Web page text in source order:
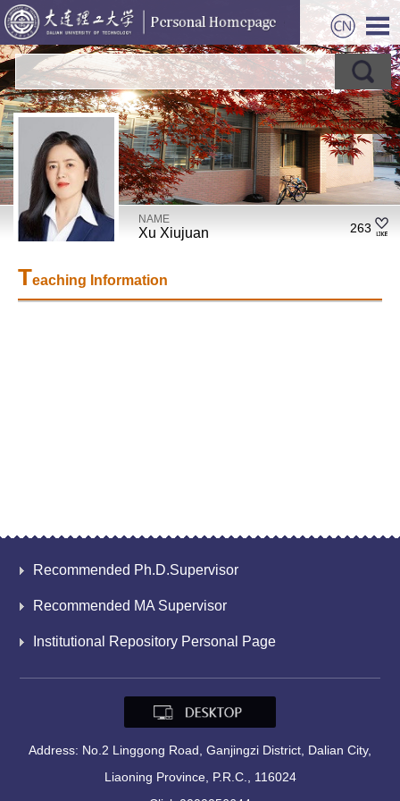
NAME
Xu Xiujuan 263
Teaching Information
Recommended Ph.D.Supervisor
Recommended MA Supervisor
Institutional Repository Personal Page
Address: No.2 Linggong Road, Ganjingzi District, Dalian City,
Liaoning Province, P.R.C., 116024